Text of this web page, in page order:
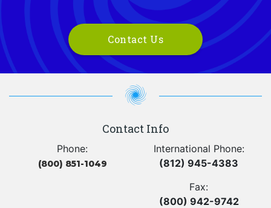
Contact Us
Contact Info
Phone:
(800) 851-1049
International Phone:
(812) 945-4383
Fax:
(800) 942-9742